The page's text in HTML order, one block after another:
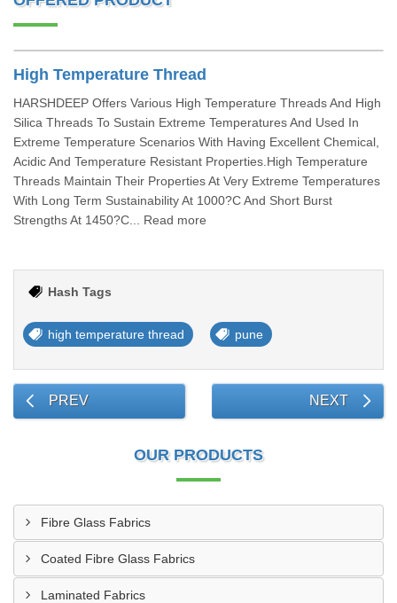
High Temperature Thread
HARSHDEEP Offers Various High Temperature Threads And High
Silica Threads To Sustain Extreme Temperatures And Used In
Extreme Temperature Scenarios With Having Excellent Chemical,
Acidic And Temperature Resistant Properties.High Temperature
Threads Maintain Their Properties At Very Extreme Temperatures
With Long Term Sustainability At 1000?C And Short Burst
Strengths At 1450?C... Read more
Hash Tags
high temperature thread pune
PREV NEXT
OUR PRODUCTS
Fibre Glass Fabrics
Coated Fibre Glass Fabrics
Laminated Fabrics